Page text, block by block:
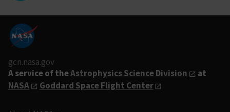
gcn.nasa.gov
A service of theAstrophysics Science Division
at
NASA
Goddard Space Flight Center